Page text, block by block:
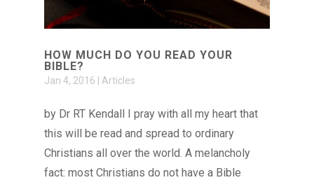
HOW MUCH DO YOU READ YOUR
BIBLE?
Jan 4, 2016 | Articles
by Dr RT Kendall I pray with all my heart that
this will be read and spread to ordinary
Christians all over the world. A melancholy
fact: most Christians do not have a Bible